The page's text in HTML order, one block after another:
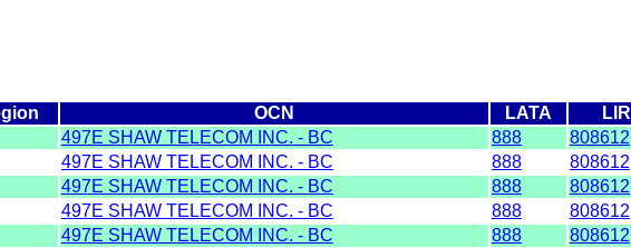
OCN LATA LIR
497E SHAW TELECOM INC. - BC 888
808612
497E SHAW TELECOM INC. - BC 888
808612
497E SHAW TELECOM INC. - BC 888
808612
497E SHAW TELECOM INC. - BC 888
808612
497E SHAW TELECOM INC. - BC 888
808612